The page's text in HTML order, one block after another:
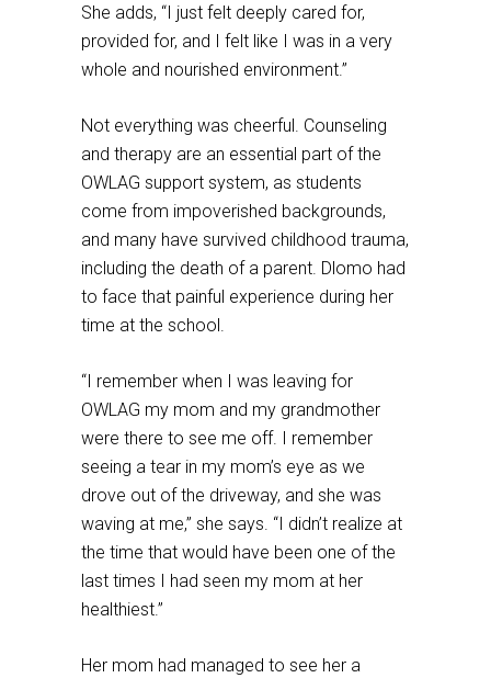
She adds, “I just felt deeply cared for,
provided for, and I felt like I was in a very
whole and nourished environment.”
Not everything was cheerful. Counseling
and therapy are an essential part of the
OWLAG support system, as students
come from impoverished backgrounds,
and many have survived childhood trauma,
including the death of a parent. Dlomo had
to face that painful experience during her
time at the school.
“I remember when I was leaving for
OWLAG my mom and my grandmother
were there to see me off. I remember
seeing a tear in my mom’s eye as we
drove out of the driveway, and she was
waving at me,” she says. “I didn’t realize at
the time that would have been one of the
last times I had seen my mom at her
healthiest.”
Her mom had managed to see her a